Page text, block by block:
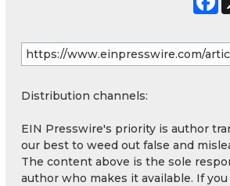
Distribution channels:
EIN Presswire's priority is author
our best to weed out false and
The content above is the sole
author who makes it available. If you